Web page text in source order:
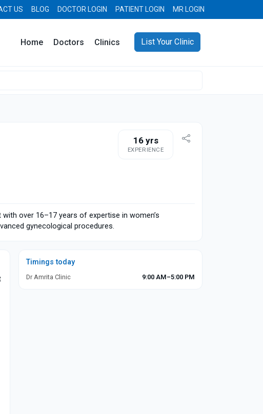
US BLOG DOCTOR LOGIN PATIENT LOGIN MR LOGIN
Home Doctors Clinics List Your Clinic
16 yrs
EXPERIENCE
over 16–17 years of expertise in women’s
gynecological procedures.
Timings today
Dr Amrita Clinic 9:00 AM–5:00 PM